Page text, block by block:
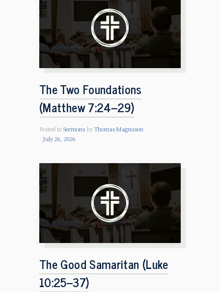
The Two Foundations
(Matthew 7:24–29)
Posted in Sermons by Thomas Magnuson
July 26, 2026
The Good Samaritan (Luke
10:25–37)